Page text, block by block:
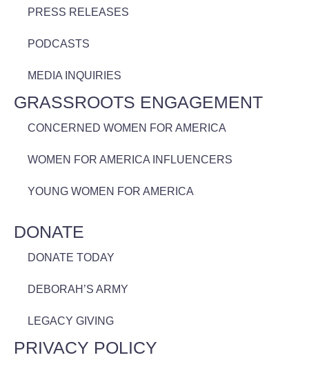
PRESS RELEASES
PODCASTS
MEDIA INQUIRIES
GRASSROOTS ENGAGEMENT
CONCERNED WOMEN FOR AMERICA
WOMEN FOR AMERICA INFLUENCERS
YOUNG WOMEN FOR AMERICA
DONATE
DONATE TODAY
DEBORAH’S ARMY
LEGACY GIVING
PRIVACY POLICY